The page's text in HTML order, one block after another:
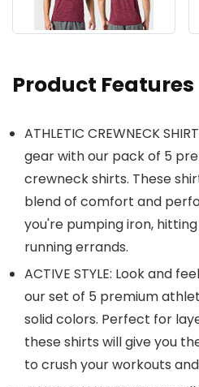
Product Features
ATHLETIC CREWNECK
gear with our pack of 5
crewneck shirts. These
blend of comfort and
you're pumping iron,
running errands.
ACTIVE STYLE: Look and
our set of 5 premium
solid colors. Perfect for
these shirts will give you
to crush your workouts